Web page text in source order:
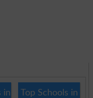
in
Top Schools in